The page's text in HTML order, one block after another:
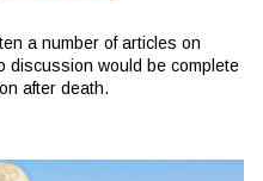
a number of articles on
discussion would be complete
after death.